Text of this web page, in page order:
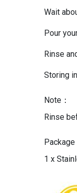
Wait
Pour
Rinse
Storing
Note：
Rinse
1 x